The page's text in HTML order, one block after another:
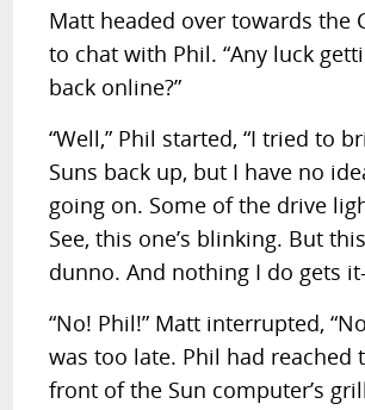
Matt headed over towards the
to chat with Phil. “Any luck
back online?”
“Well,” Phil started, “I tried to
Suns back up, but I have no
going on. Some of the drive
See, this one’s blinking. But
dunno. And nothing I do gets
“No! Phil!” Matt interrupted,
was too late. Phil had reached
front of the Sun computer’s